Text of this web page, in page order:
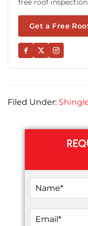
free roof
Get a Free
Filed Under: